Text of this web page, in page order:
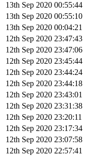
13th Sep 2020 00:55:44
13th Sep 2020 00:55:10
13th Sep 2020 00:04:21
12th Sep 2020 23:47:43
12th Sep 2020 23:47:06
12th Sep 2020 23:45:44
12th Sep 2020 23:44:24
12th Sep 2020 23:44:18
12th Sep 2020 23:43:01
12th Sep 2020 23:31:38
12th Sep 2020 23:20:11
12th Sep 2020 23:17:34
12th Sep 2020 23:07:58
12th Sep 2020 22:57:41